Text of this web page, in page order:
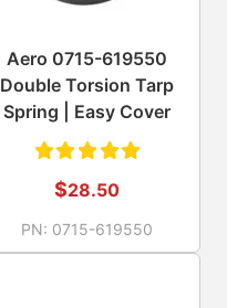
Aero 0715-619550
Double Torsion Tarp
Spring | Easy Cover
Rated
5.00out
of 5
$28.50
PN: 0715-619550